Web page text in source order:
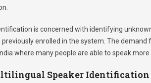
is concerned with identifying
enrolled in the system. The
where many people are able to speak more
Speaker Identification